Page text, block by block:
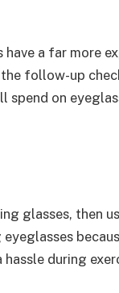
have a far more
follow-up
spend on
glasses, then
eyeglasses
hassle during